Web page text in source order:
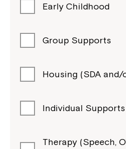
Early Childhood
Group Supports
Housing (SDA and/
Individual Supports
Therapy (Speech,